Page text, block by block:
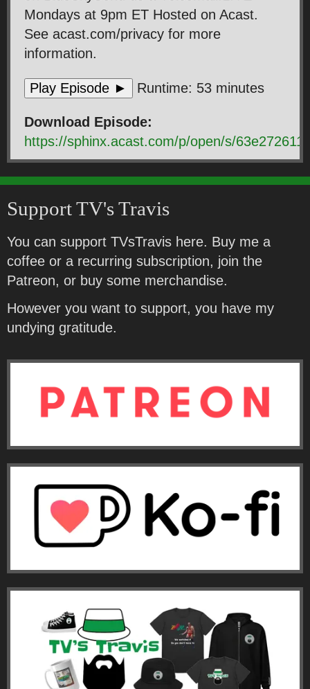
Mondays at 9pm ET Hosted on Acast.
See acast.com/privacy for more
information.
Play Episode ► Runtime: 53 minutes
Download Episode:
https://sphinx.acast.com/p/open/s/
Support TV's Travis
You can support TVsTravis here. Buy me a
coffee or a recurring subscription, join the
Patreon, or buy some merchandise.
However you want to support, you have my
undying gratitude.